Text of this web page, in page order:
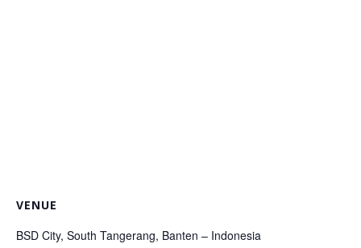
VENUE
BSD City, South Tangerang, Banten – Indonesia